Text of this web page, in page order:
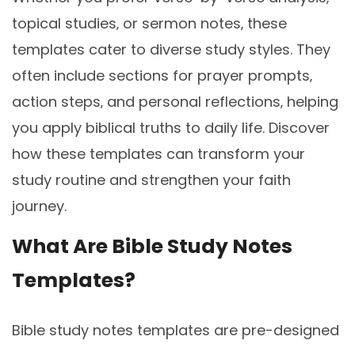
topical studies‚ or sermon notes‚ these
templates cater to diverse study styles. They
often include sections for prayer prompts‚
action steps‚ and personal reflections‚ helping
you apply biblical truths to daily life. Discover
how these templates can transform your
study routine and strengthen your faith
journey.
What Are Bible Study Notes
Templates?
Bible study notes templates are pre-designed